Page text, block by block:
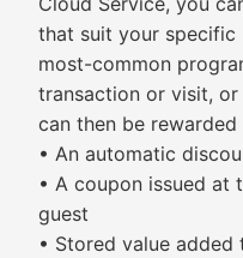
that suit your specific
most-common
transaction or visit,
can then be
• An automatic
• A coupon issued at
guest
• Stored value